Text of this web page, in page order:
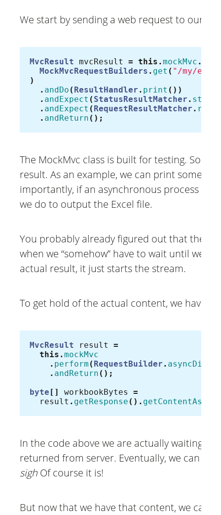
We start by sending a web request to our
MvcResult mvcResult = this .mockMvc .
MockMvcRequestBuilders . get ( "/my/
)
. andDo ( ResultHandler . print ())
. andExpect ( StatusResultMatcher .
. andExpect ( RequestResultMatcher .
. andReturn ();
The MockMvc class is built for testing. So it
result. As an example, we can print some
importantly, if an asynchronous process
we do to output the Excel file.
You probably already figured out that there
when we “somehow” have to wait until we
actual result, it just starts the stream.
To get hold of the actual content, we have
MvcResult result
=
this .mockMvc
. perform ( RequestBuilder .
. andReturn ();
byte [] workbookBytes
=
result . getResponse ().
In the code above we are actually waiting
returned from server. Eventually, we can
sigh Of course it is!
But now that we have that content, we can